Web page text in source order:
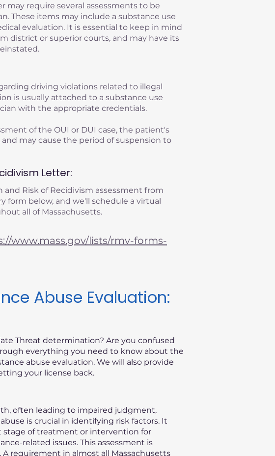
may require several assessments to be
These items may include a substance use
evaluation. It is essential to keep in mind
district or superior courts, and may have its
driving violations related to illegal
is usually attached to a substance use
with the appropriate credentials.
of the OUI or DUI case, the patient's
may cause the period of suspension to
Letter:
and Risk of Recidivism assessment from
form below, and we'll schedule a virtual
all of Massachusetts.
www.mass.gov/lists/rmv-forms-
Abuse Evaluation:
Threat determination? Are you confused
everything you need to know about the
abuse evaluation. We will also provide
your license back.
often leading to impaired judgment,
is crucial in identifying risk factors. It
stage of treatment or intervention for
related issues. This assessment is
requirement in almost all Massachusetts